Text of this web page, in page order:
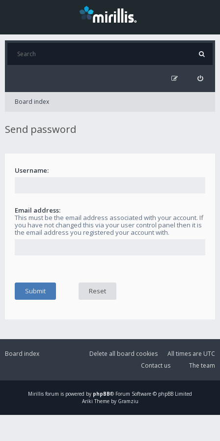
Board index
Send password
Username:
Email address:
This must be the email address associated with your account. If
you have not changed this via your user control panel then it is
the email address you registered your account with.
Board index All times are UTC
Delete all board cookies
The team
Contact us
Mirillis forum is powered by phpBB® Forum Software © phpBB Limited
Ariki Theme by Gramziu